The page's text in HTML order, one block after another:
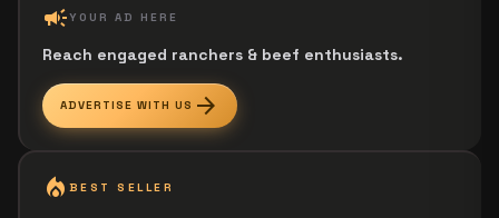
campaignYOUR AD HERE
Reach engaged ranchers & beef enthusiasts.
ADVERTISE WITH US arrow_forward
local_fire_department BEST SELLER